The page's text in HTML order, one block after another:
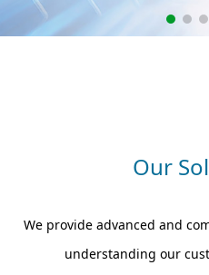
Our
We provide advanced and
understanding our